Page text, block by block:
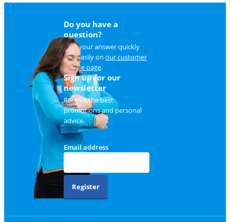
Do you have a
question?
Find your answer quickly
and easily on our customer
service page.
Sign up for our
newsletter
Receive the best
promotions and personal
advice.
Email address
Register